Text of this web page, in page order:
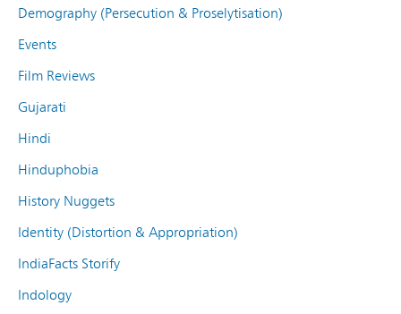
Demography (Persecution & Proselytisation)
Events
Film Reviews
Gujarati
Hindi
Hinduphobia
History Nuggets
Identity (Distortion & Appropriation)
IndiaFacts Storify
Indology